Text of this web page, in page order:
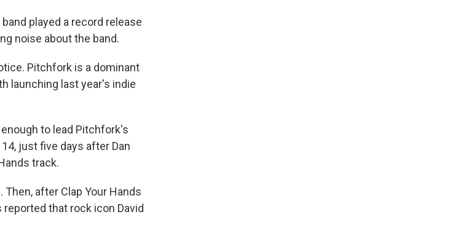
played a record release
noise about the band.
Pitchfork is a dominant
launching last year's indie
to lead Pitchfork's
just five days after Dan
track.
after Clap Your Hands
reported that rock icon David